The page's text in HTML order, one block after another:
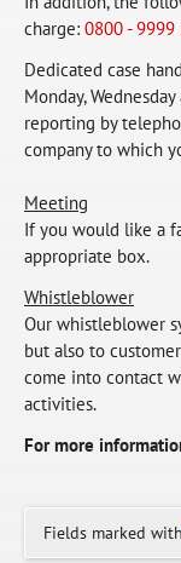
charge: 0800 - 9999
Dedicated case
Monday,
reporting by
company to which
Meeting
If you would like a
appropriate box.
Whistleblower
Our whistleblower
but also to
come into contact
activities.
For more
Fields marked with